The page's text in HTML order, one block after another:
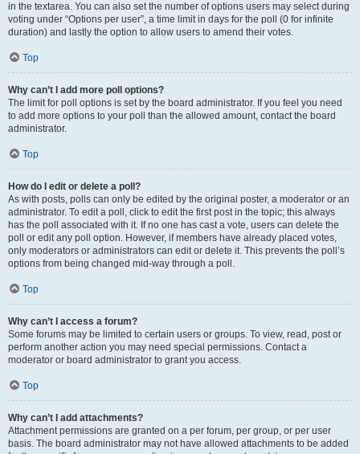
in the textarea. You can also set the number of options users may select during
voting under “Options per user”, a time limit in days for the poll (0 for infinite
duration) and lastly the option to allow users to amend their votes.
Top
Why can’t I add more poll options?
The limit for poll options is set by the board administrator. If you feel you need
to add more options to your poll than the allowed amount, contact the board
administrator.
Top
How do I edit or delete a poll?
As with posts, polls can only be edited by the original poster, a moderator or an
administrator. To edit a poll, click to edit the first post in the topic; this always
has the poll associated with it. If no one has cast a vote, users can delete the
poll or edit any poll option. However, if members have already placed votes,
only moderators or administrators can edit or delete it. This prevents the poll’s
options from being changed mid-way through a poll.
Top
Why can’t I access a forum?
Some forums may be limited to certain users or groups. To view, read, post or
perform another action you may need special permissions. Contact a
moderator or board administrator to grant you access.
Top
Why can’t I add attachments?
Attachment permissions are granted on a per forum, per group, or per user
basis. The board administrator may not have allowed attachments to be added